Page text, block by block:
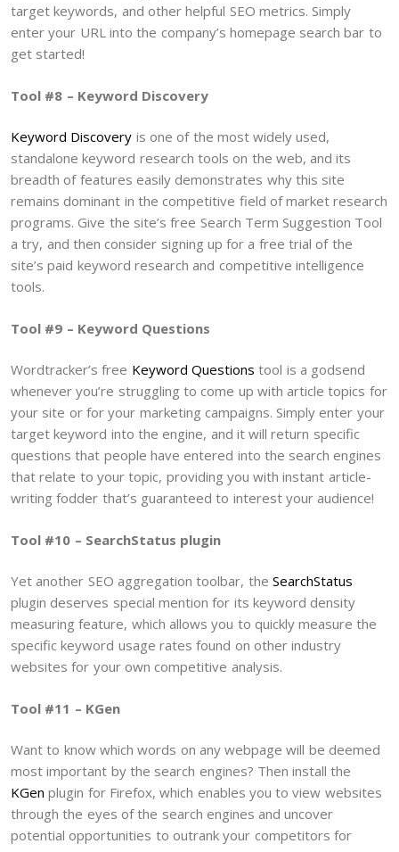
target keywords, and other helpful SEO metrics. Simply
enter your URL into the company’s homepage search bar to
get started!
Tool #8 – Keyword Discovery
Keyword Discovery is one of the most widely used,
standalone keyword research tools on the web, and its
breadth of features easily demonstrates why this site
remains dominant in the competitive field of market research
programs. Give the site’s free Search Term Suggestion Tool
a try, and then consider signing up for a free trial of the
site’s paid keyword research and competitive intelligence
tools.
Tool #9 – Keyword Questions
Wordtracker’s free Keyword Questions tool is a godsend
whenever you’re struggling to come up with article topics for
your site or for your marketing campaigns. Simply enter your
target keyword into the engine, and it will return specific
questions that people have entered into the search engines
that relate to your topic, providing you with instant article-
writing fodder that’s guaranteed to interest your audience!
Tool #10 – SearchStatus plugin
Yet another SEO aggregation toolbar, the SearchStatus
plugin deserves special mention for its keyword density
measuring feature, which allows you to quickly measure the
specific keyword usage rates found on other industry
websites for your own competitive analysis.
Tool #11 – KGen
Want to know which words on any webpage will be deemed
most important by the search engines? Then install the
KGen plugin for Firefox, which enables you to view websites
through the eyes of the search engines and uncover
potential opportunities to outrank your competitors for